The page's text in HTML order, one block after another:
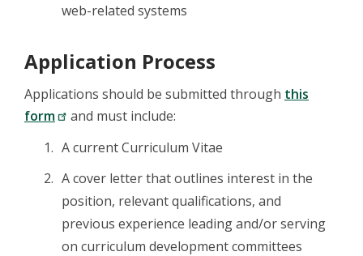
web-related systems
Application Process
Applications should be submitted through this
form
and must include:
A current Curriculum Vitae
A cover letter that outlines interest in the
position, relevant qualifications, and
previous experience leading and/or serving
on curriculum development committees